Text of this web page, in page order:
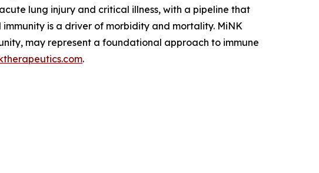
lung injury and critical illness, with a pipeline that
is a driver of morbidity and mortality. MiNK
may represent a foundational approach to immune
.